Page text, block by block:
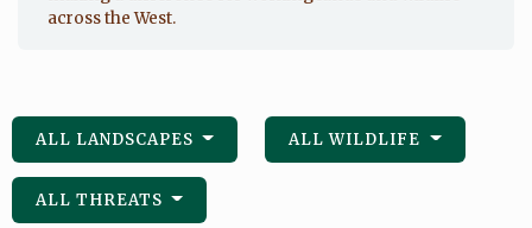
across the West.
ALL LANDSCAPES ALL WILDLIFE
ALL THREATS